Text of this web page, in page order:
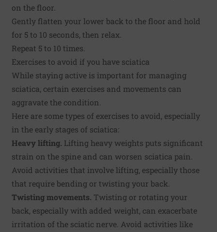
on the floor.
Gently flatten your lower back to the floor and hold
for 5 to 10 seconds, then relax.
Repeat 5 to 10 times.
Exercises to avoid if you have sciatica
While staying active is important for managing
sciatica, certain exercises and movements can
aggravate the condition.
Here are some types of exercises to avoid, especially
in the early stages of sciatica:
Heavy lifting. Lifting heavy weights puts significant
strain on the spine and can worsen sciatica pain.
Avoid activities that involve lifting, especially those
that require bending or twisting your back.
Twisting movements. Twisting or rotating your
back, especially with added weight, can exacerbate
irritation of the sciatic nerve. Avoid activities like